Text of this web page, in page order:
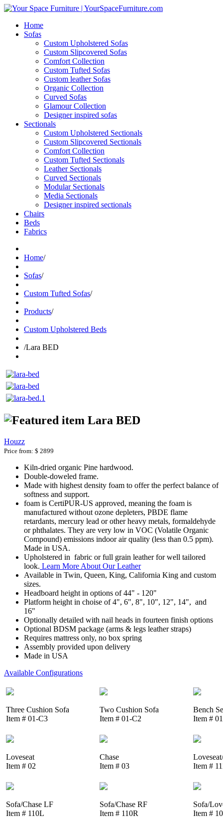
Home
Sofas
Custom Upholstered Sofas
Custom Slipcovered Sofas
Comfort Collection
Custom Tufted Sofas
Custom leather Sofas
Organic Collection
Curved Sofas
Glamour Collection
Designer inspired sofas
Sectionals
Custom Upholstered Sectionals
Custom Slipcovered Sectionals
Comfort Collection
Custom Tufted Sectionals
Leather Sectionals
Curved Sectionals
Modular Sectionals
Media Sectionals
Designer inspired sectionals
Chairs
Beds
Fabrics
Home/
Sofas/
Custom Tufted Sofas/
Products/
Custom Upholstered Beds
/Lara BED
Lara BED
Houzz
Price from: $ 2899
Kiln-dried organic Pine hardwood.
Double-doweled frame.
Made with highest density foam to offer the perfect balance of
softness and support.
foam is CertiPUR-US approved, meaning the foam is
manufactured without ozone depleters, PBDE flame
retardants, mercury lead or other heavy metals, formaldehyde
or phthalates. They are very low in VOC (Volatile Organic
Compound) emissions indoor air quality (less than 0.5 ppm).
Made in USA.
Upholstered in fabric or full grain leather for well tailored
look. Learn More About Our Leather
Available in Twin, Queen, King, California King and custom
sizes.
Headboard height in options of 44" - 120"
Platform height in choise of 4", 6", 8", 10", 12", 14", and
16"
Optionally detailed with nail heads in fourteen finish options
Optional BDSM package (arms & legs leather straps)
Requires mattress only, no box spring
Assembly provided upon delivery
Made in USA
Available Configurations
Three Cushion Sofa
Item # 01-C3
Two Cushion Sofa
Item # 01-C2
Bench
Item #
Loveseat
Item # 02
Chase
Item # 03
Item #
Sofa/Chase LF
Item # 110L
Sofa/Chase RF
Item # 110R
Sofa/
Item #